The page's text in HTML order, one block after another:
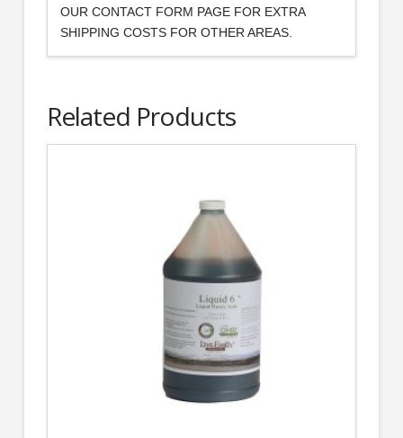
OUR CONTACT FORM PAGE FOR EXTRA
SHIPPING COSTS FOR OTHER AREAS.
Related Products